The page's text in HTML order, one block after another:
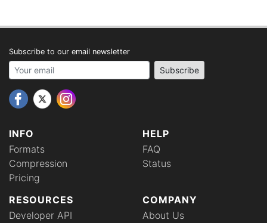
INFO
Formats
Compression
Pricing
HELP
FAQ
Status
RESOURCES
Developer API
COMPANY
About Us
Subscribe to our email newsletter
Your email address Subscribe